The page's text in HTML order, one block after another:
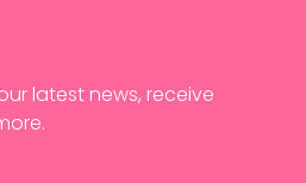
latest news, receive